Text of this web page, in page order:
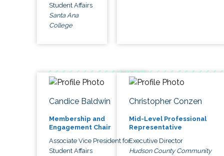
Student Affairs
Santa Ana
College
Candice Baldwin
Membership and
Engagement Chair
Associate Vice President for
Student Affairs
Christopher Conzen
Mid-Level Professional
Representative
Executive Director
Hudson County Community